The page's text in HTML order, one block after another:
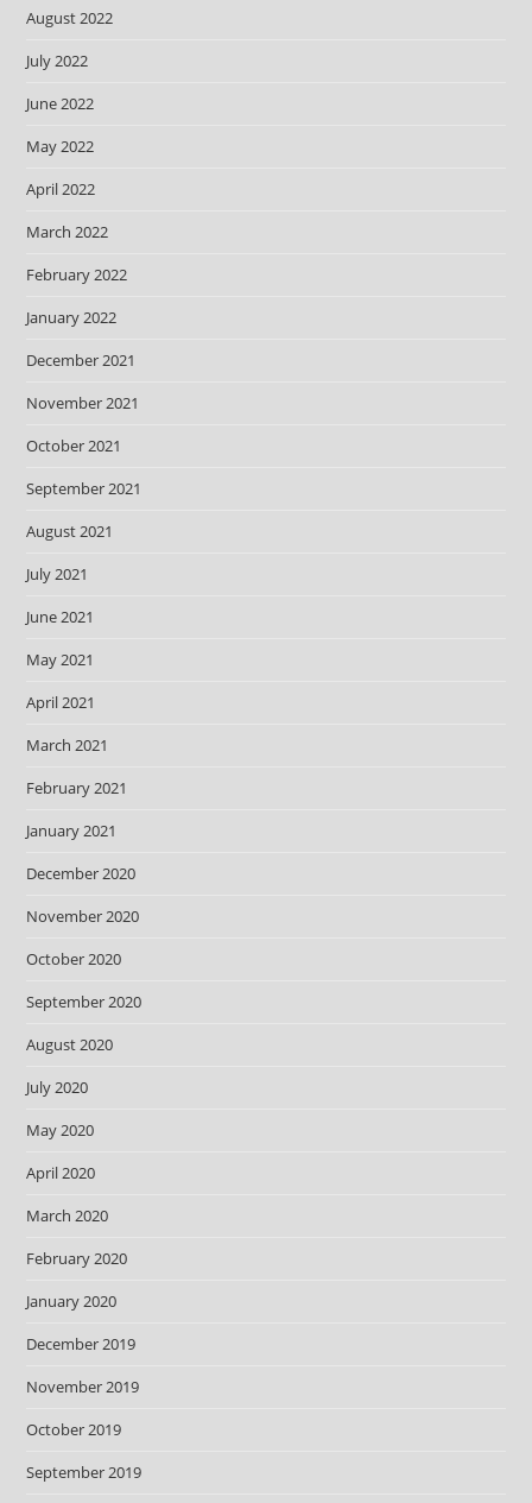
August 2022
July 2022
June 2022
May 2022
April 2022
March 2022
February 2022
January 2022
December 2021
November 2021
October 2021
September 2021
August 2021
July 2021
June 2021
May 2021
April 2021
March 2021
February 2021
January 2021
December 2020
November 2020
October 2020
September 2020
August 2020
July 2020
May 2020
April 2020
March 2020
February 2020
January 2020
December 2019
November 2019
October 2019
September 2019